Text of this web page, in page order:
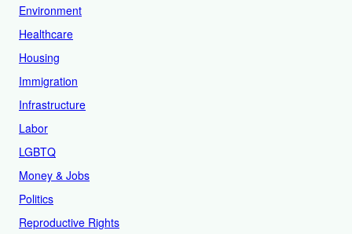
Environment
Healthcare
Housing
Immigration
Infrastructure
Labor
LGBTQ
Money & Jobs
Politics
Reproductive Rights